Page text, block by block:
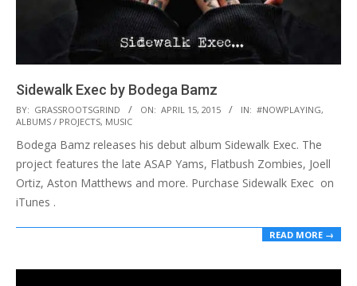
Sidewalk Exec by Bodega Bamz
2015-
04-
15
BY: GRASSROOTSGRIND ON: APRIL 15, 2015 IN: #NOWPLAYING,
ALBUMS / PROJECTS, MUSIC
Bodega Bamz releases his debut album Sidewalk Exec. The
project features the late ASAP Yams, Flatbush Zombies, Joell
Ortiz, Aston Matthews and more. Purchase Sidewalk Exec on
iTunes .
READ MORE →